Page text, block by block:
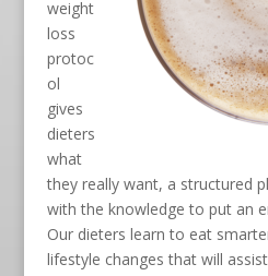
weight
loss
protoc
ol
gives
dieters
what
they really want, a structured
with the knowledge to put an
Our dieters learn to eat
lifestyle changes that will